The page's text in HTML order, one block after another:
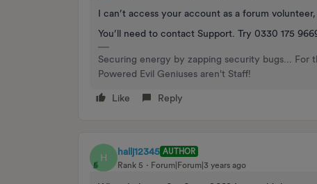
I can’t access your account as a forum
You’ll need to contact Support. Try 0330 175
Securing energy by zapping security bugs... For
Powered Evil Geniuses aren't Staff!
Like Reply
H
hallj12345 AUTHOR
Rank 5
Forum|Forum|3 years ago